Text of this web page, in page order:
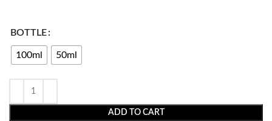
BOTTLE
100ml 50ml
ADD TO CART